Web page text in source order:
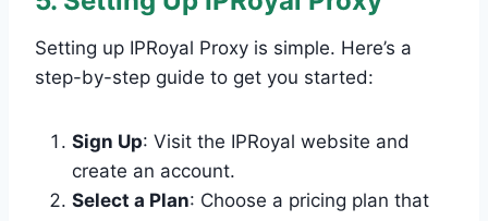
Setting up IPRoyal Proxy is simple. Here’s a
step-by-step guide to get you started:
Sign Up: Visit the IPRoyal website and
create an account.
Select a Plan: Choose a pricing plan that